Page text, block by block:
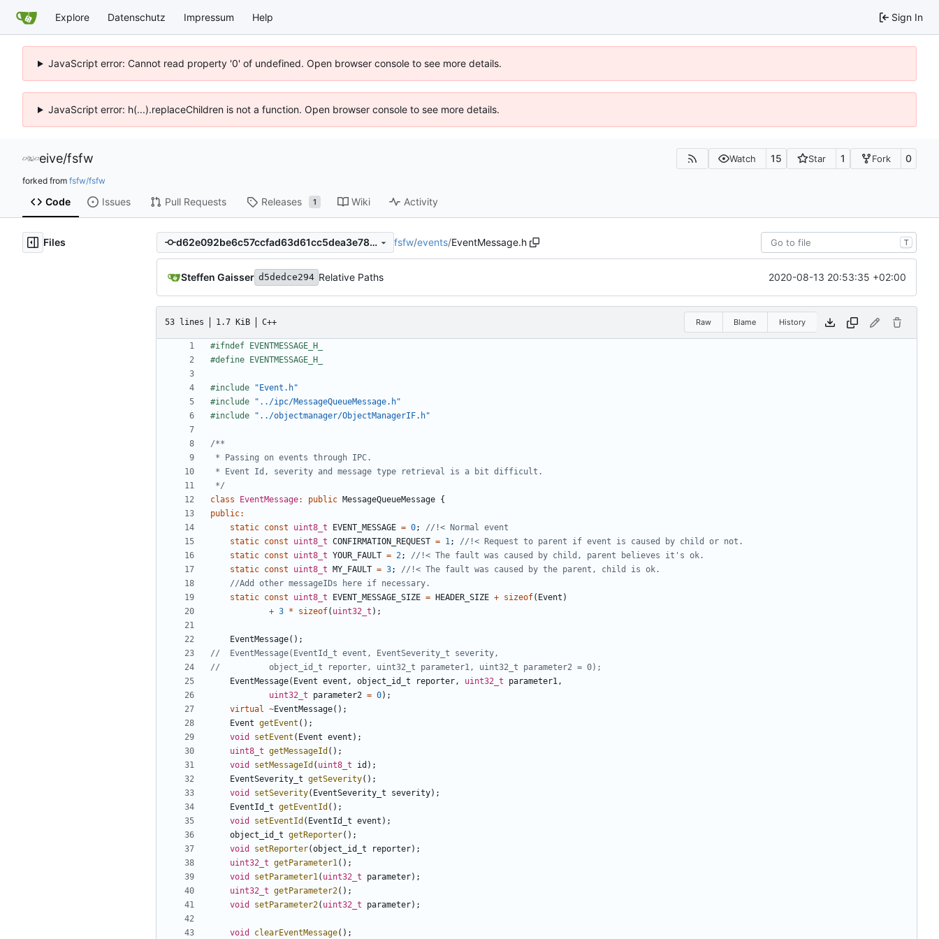
Explore Datenschutz Impressum Help Sign In
JavaScript error: Cannot read property '0' of undefined. Open browser console to see more details.
JavaScript error: h(...).replaceChildren is not a function. Open browser console to see more details.
eive/fsfw Watch 15 Star 1 Fork 0
forked from fsfw/fsfw
Code Issues Pull Requests Releases 1 Wiki Activity
Files d62e092be6c57ccfad63d61cc5dea3e785ddad98 fsfw/events/EventMessage.h T
Steffen Gaisser d5dedce294 Relative Paths 2020-08-13 20:53:35 +02:00
53 lines 1.7 KiB C++ Raw Blame History
#include
"Event.h"
#include
"../ipc/MessageQueueMessage.h"
#include
"../objectmanager/ObjectManagerIF.h"
*/
class
EventMessage: public MessageQueueMessage {
public:
static const uint8_t EVENT_MESSAGE = 0;
static const uint8_t CONFIRMATION_REQUEST = 1;
static const uint8_t YOUR_FAULT = 2;
static const uint8_t MY_FAULT = 3;
static const uint8_t EVENT_MESSAGE_SIZE = HEADER_SIZE + sizeof( Event )
+ 3 * sizeof( uint32_t );
EventMessage();
EventMessage( Event event , object_id_t reporter, uint32_t parameter1,
uint32_t
parameter2 = 0);
virtual ~EventMessage();
Event getEvent ();
void
setEvent ( Event event );
uint8_t getMessageId ();
void
setMessageId ( uint8_t id );
EventSeverity_t getSeverity();
void
setSeverity( EventSeverity_t severity);
EventId_t getEventId ();
void
setEventId ( EventId_t event );
object_id_t getReporter();
void
setReporter(object_id_t reporter);
uint32_t getParameter1();
void
setParameter1( uint32_t parameter);
uint32_t getParameter2();
void
setParameter2( uint32_t parameter);
void clearEventMessage();